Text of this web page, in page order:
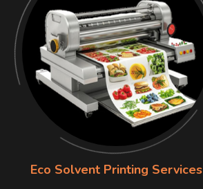
Eco Solvent Printing Services